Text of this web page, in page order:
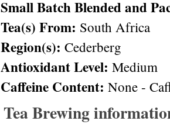
Small Batch Blended and
Tea(s) From: South Africa
Region(s): Cederberg
Antioxidant Level: Medium
Caffeine Content: None -
Tea Brewing